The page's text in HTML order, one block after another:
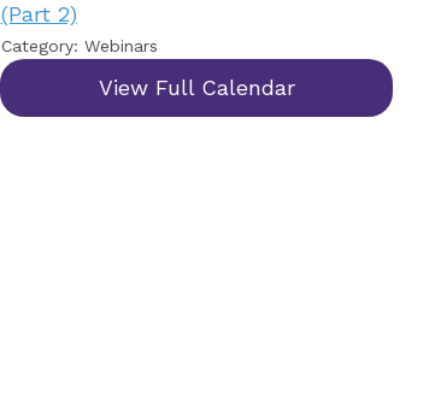
(Part 2)
Category: Webinars
View Full Calendar